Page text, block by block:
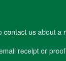
contact us about a
receipt or